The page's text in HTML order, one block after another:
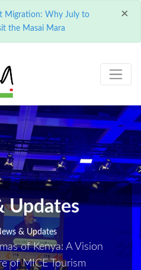
×
Migration: Why July to
the Masai Mara
Updates
& Updates
of Kenya: A Vision
of MICE Tourism